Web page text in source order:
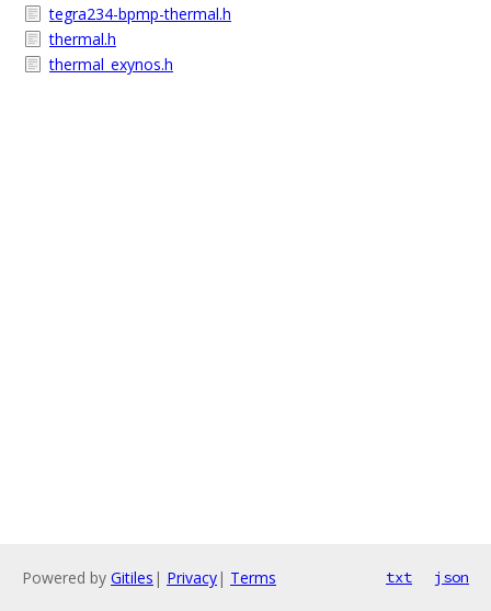
tegra234-bpmp-thermal.h
thermal.h
thermal_exynos.h
Powered by Gitiles | Privacy| Terms txt json